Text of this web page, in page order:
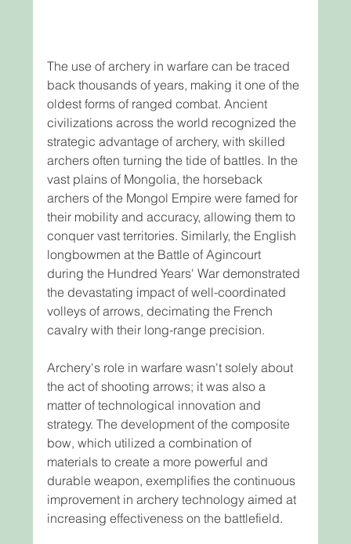
The use of archery in warfare can be traced
back thousands of years, making it one of the
oldest forms of ranged combat. Ancient
civilizations across the world recognized the
strategic advantage of archery, with skilled
archers often turning the tide of battles. In the
vast plains of Mongolia, the horseback
archers of the Mongol Empire were famed for
their mobility and accuracy, allowing them to
conquer vast territories. Similarly, the English
longbowmen at the Battle of Agincourt
during the Hundred Years' War demonstrated
the devastating impact of well-coordinated
volleys of arrows, decimating the French
cavalry with their long-range precision.
Archery's role in warfare wasn't solely about
the act of shooting arrows; it was also a
matter of technological innovation and
strategy. The development of the composite
bow, which utilized a combination of
materials to create a more powerful and
durable weapon, exemplifies the continuous
improvement in archery technology aimed at
increasing effectiveness on the battlefield.